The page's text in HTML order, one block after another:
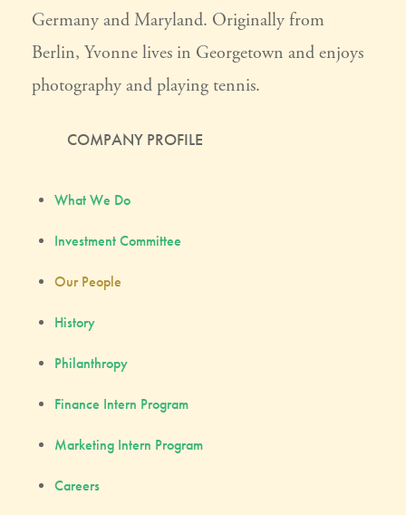
Germany and Maryland. Originally from
Berlin, Yvonne lives in Georgetown and enjoys
photography and playing tennis.
COMPANY PROFILE
What We Do
Investment Committee
Our People
History
Philanthropy
Finance Intern Program
Marketing Intern Program
Careers